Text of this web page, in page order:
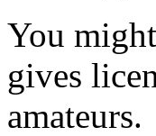
You
gives
amateurs.